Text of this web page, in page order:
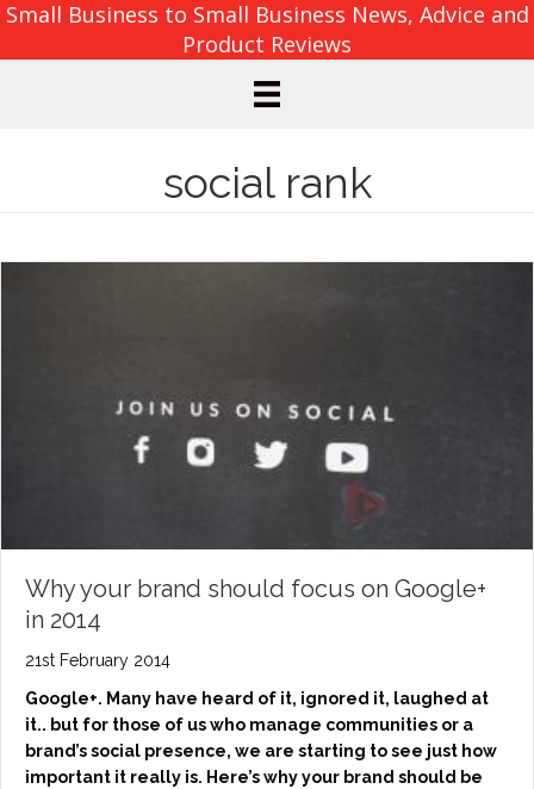
Small Business to Small Business News, Advice and
Product Reviews
social rank
Why your brand should focus on Google+
in 2014
21st February 2014
Google+. Many have heard of it, ignored it, laughed at
it.. but for those of us who manage communities or a
brand’s social presence, we are starting to see just how
important it really is. Here’s why your brand should be